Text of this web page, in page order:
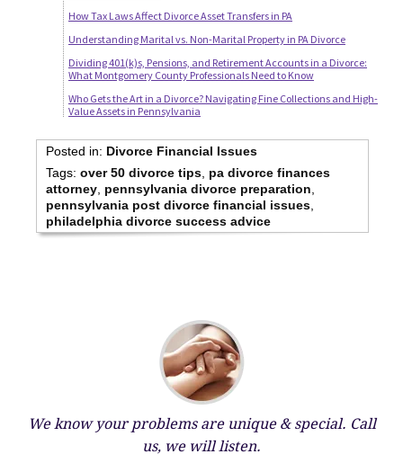
How Tax Laws Affect Divorce Asset Transfers in PA
Understanding Marital vs. Non-Marital Property in PA Divorce
Dividing 401(k)s, Pensions, and Retirement Accounts in a Divorce:
What Montgomery County Professionals Need to Know
Who Gets the Art in a Divorce? Navigating Fine Collections and High-
Value Assets in Pennsylvania
Posted in: Divorce Financial Issues
Tags:over 50 divorce tips pa divorce finances
attorney pennsylvania divorce preparation
pennsylvania post divorce financial issues
philadelphia divorce success advice
We know your problems are unique & special. Call
us, we will listen.